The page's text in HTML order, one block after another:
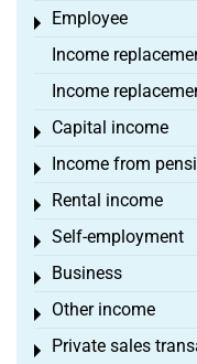
Employee
Toggle menu
Income
Income
Capital income
Toggle menu
Income from
Toggle menu
Rental income
Toggle menu
Self-employment
Toggle menu
Business
Toggle menu
Other income
Toggle menu
Private sales
Toggle menu